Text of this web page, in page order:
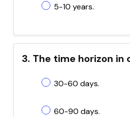
5-10 years.
3. The time horizon
30-60 days.
60-90 days.